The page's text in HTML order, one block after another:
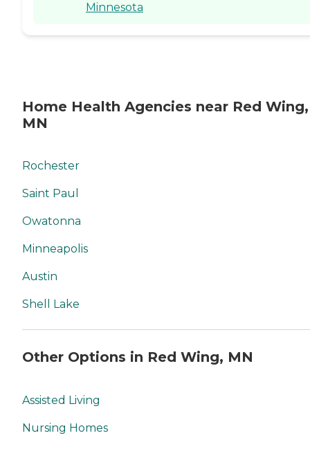
Minnesota
Home Health Agencies near Red Wing,
MN
Rochester
Saint Paul
Owatonna
Minneapolis
Austin
Shell Lake
Other Options in Red Wing, MN
Assisted Living
Nursing Homes